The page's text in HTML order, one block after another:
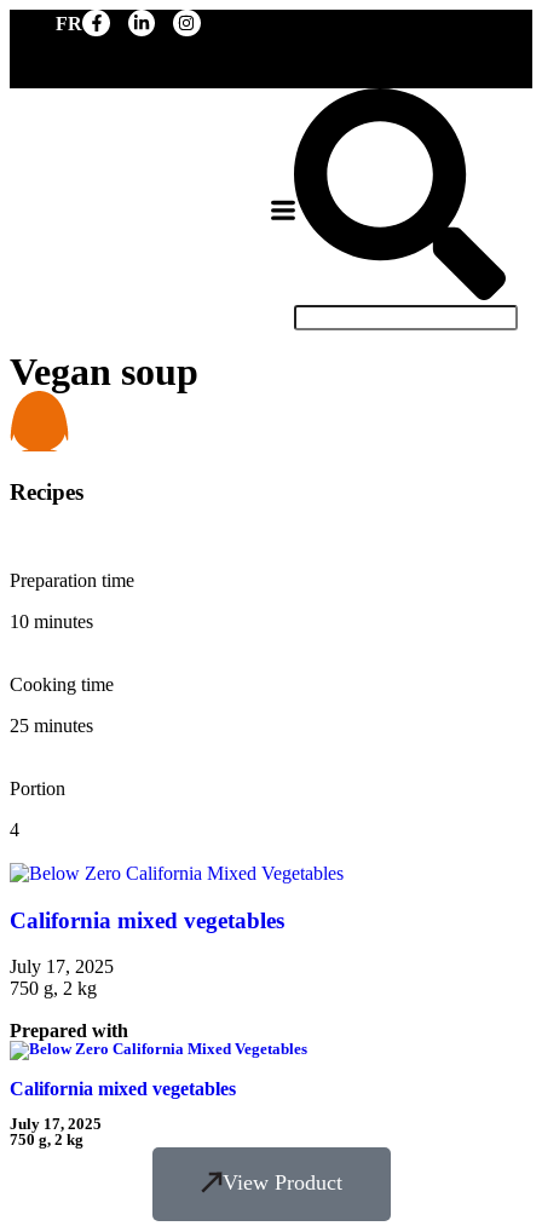
FR
Vegan soup
Recipes
Preparation time
10 minutes
Cooking time
25 minutes
Portion
4
California mixed vegetables
July 17, 2025
750 g, 2 kg
Prepared with
California mixed vegetables
July 17, 2025
750 g, 2 kg
View Product